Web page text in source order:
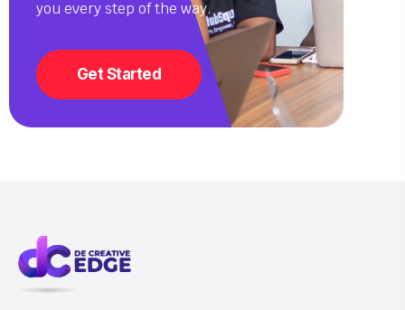
you every step of the way.
Get Started